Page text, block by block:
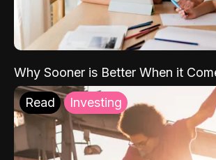
Why Sooner is Better When it
Read Investing